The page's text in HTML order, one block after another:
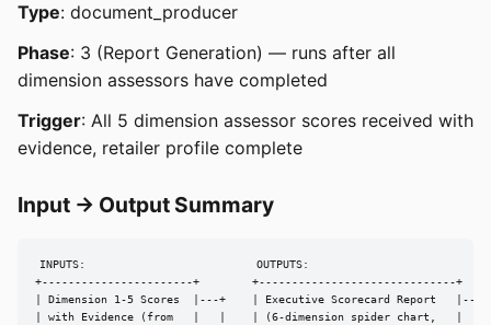
Type: document_producer
Phase: 3 (Report Generation) — runs after all
dimension assessors have completed
Trigger: All 5 dimension assessor scores received with
evidence, retailer profile complete
Input → Output Summary
INPUTS:                          OUTPUTS:
+-----------------------+        +------------------------------+
| Dimension 1-5 Scores  |---+    | Executive Scorecard Report   |---
| with Evidence (from   |   |    | (6-dimension spider chart,   |